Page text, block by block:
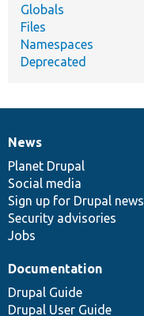
Globals
Files
Namespaces
Deprecated
News
items
News
Planet Drupal
Social media
Sign up for Drupal news
Security advisories
Jobs
Our
community
Documentation
Documentation
Drupal Guide
Drupal User Guide
Drupal
code
base
Governance
of
community